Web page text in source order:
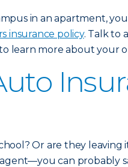
in an apartment,
insurance policy. Talk to
learn more about your
Or are they leaving
can probably